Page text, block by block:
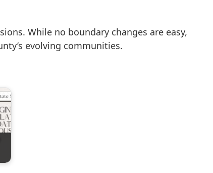
While no boundary changes are easy,
evolving communities.